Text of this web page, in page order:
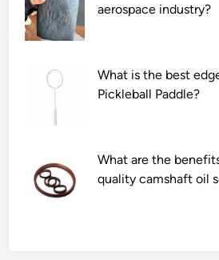
aerospace industry?
What is the best
Pickleball Paddle?
What are the
quality camshaft oil